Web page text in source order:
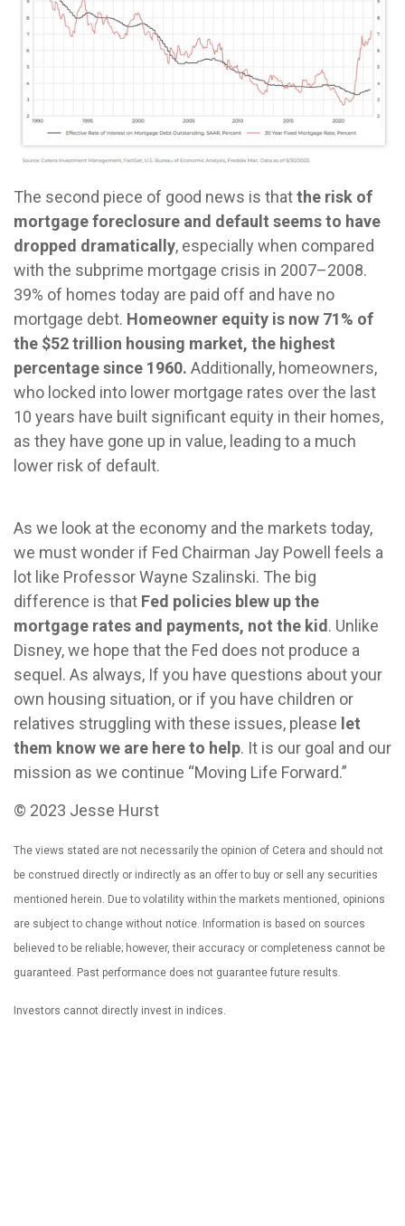
The second piece of good news is thatthe risk of
mortgage foreclosure and default seems to have
dropped dramatically, especially when compared
with the subprime mortgage crisis in 2007–2008.
39% of homes today are paid off and have no
mortgage debt. Homeowner equity is now 71% of
the $52 trillion housing market, the highest
percentage since 1960. Additionally, homeowners,
who locked into lower mortgage rates over the last
10 years have built significant equity in their homes,
as they have gone up in value, leading to a much
lower risk of default.
As we look at the economy and the markets today,
we must wonder if Fed Chairman Jay Powell feels a
lot like Professor Wayne Szalinski. The big
difference is that Fed policies blew up the
mortgage rates and payments, not the kid. Unlike
Disney, we hope that the Fed does not produce a
sequel. As always, If you have questions about your
own housing situation, or if you have children or
relatives struggling with these issues, please let
them know we are here to help. It is our goal and our
mission as we continue “Moving Life Forward.”
© 2023 Jesse Hurst
The views stated are not necessarily the opinion of Cetera and should not
be construed directly or indirectly as an offer to buy or sell any securities
mentioned herein. Due to volatility within the markets mentioned, opinions
are subject to change without notice. Information is based on sources
believed to be reliable; however, their accuracy or completeness cannot be
guaranteed. Past performance does not guarantee future results.
Investors cannot directly invest in indices.